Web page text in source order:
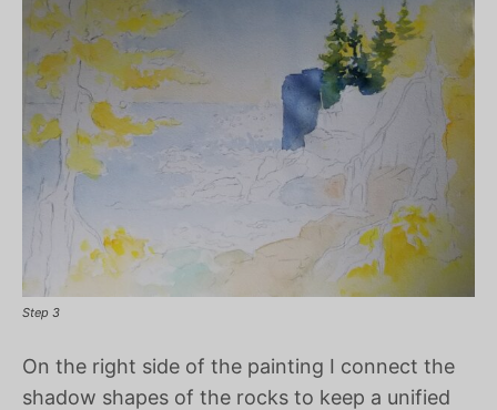
Step 3
On the right side of the painting I connect the
shadow shapes of the rocks to keep a unified